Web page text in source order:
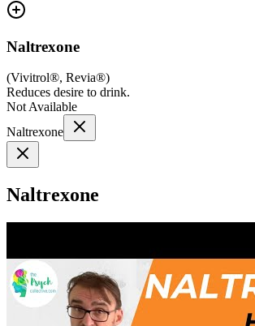
Naltrexone
(Vivitrol®, Revia®)
Reduces desire to drink.
Not Available
Naltrexone
Naltrexone